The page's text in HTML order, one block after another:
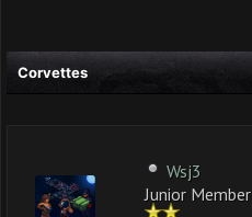
Corvettes
Wsj3
Junior Member